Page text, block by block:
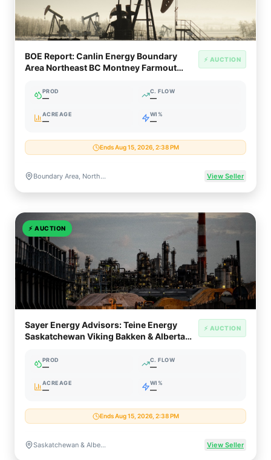
BOE Report: Canlin Energy Boundary
Area Northeast BC Montney Farmout
⚡ AUCTION
PROD
—
C. FLOW
—
ACREAGE
—
WI%
—
Ends Aug 15, 2026, 2:38 PM
Boundary Area, Northeast British Columbia, Canada (Montney Formation) View Seller
⚡ AUCTION
Sayer Energy Advisors: Teine Energy
Saskatchewan Viking Bakken & Alberta
⚡ AUCTION
PROD
—
C. FLOW
—
ACREAGE
—
WI%
—
Ends Aug 15, 2026, 2:38 PM
Saskatchewan & Alberta, Canada (Viking / Bakken / Duvernay) View Seller